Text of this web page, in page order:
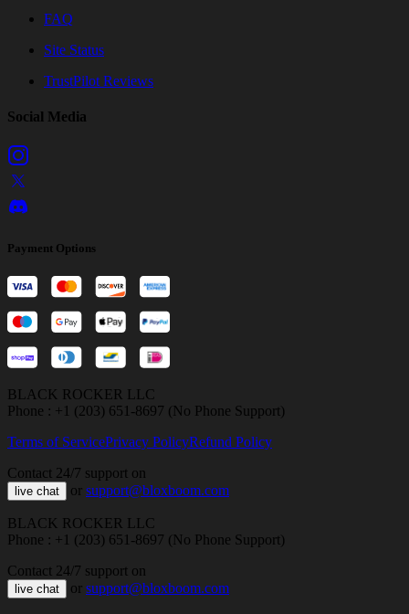
FAQ
Site Status
TrustPilot Reviews
Social Media
Payment Options
BLACK ROCKER LLC
Phone : +1 (203) 651-8697 (No Phone Support)
Terms of ServicePrivacy PolicyRefund Policy
Contact 24/7 support on
live chat or support@bloxboom.com
BLACK ROCKER LLC
Phone : +1 (203) 651-8697 (No Phone Support)
Contact 24/7 support on
live chat or support@bloxboom.com